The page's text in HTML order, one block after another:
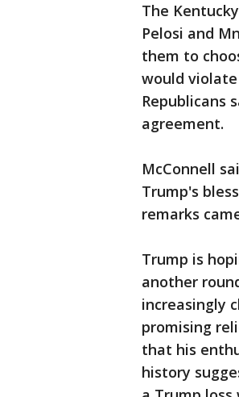
The
Pelosi and
them to
would
Republicans
agreement.
McConnell
Trump's
remarks
Trump is
another
increasingly
promising
that his
history